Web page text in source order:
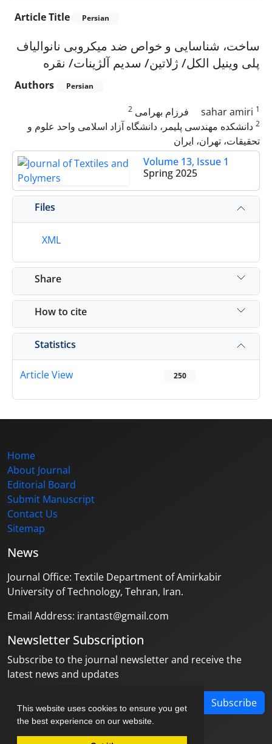
This website uses cookies to ensure you get
the best experience on our website.
Article Title Persian
ساخت، شناسایی و خواص ضد میکروبی نانوالیاف
پلی وینیل الکل/ ژلاتین/ سدیم آلژینات/ نقره
Authors Persian
sahar amiri 1 فرزام بهرامی 2
2 دانشکده مهندسی پلیمر، دانشگاه آزاد اسلامی واحد علوم و
تحقیقات، تهران، ایران
Volume 13, Issue 1
Spring 2025
Files
XML
Share
How to cite
Statistics
Article View 250
Home
About Journal
Editorial Board
Submit Manuscript
Contact Us
Sitemap
News
Journal Office: Textile Department of Amirkabir
University of Technology, Tehran, Iran.
Email Address: irantast@gmail.com
Newsletter Subscription
Subscribe to the journal newsletter and receive the
latest news and updates
Subscribe